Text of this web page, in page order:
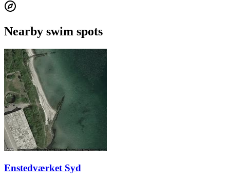
Nearby swim spots
Enstedværket Syd